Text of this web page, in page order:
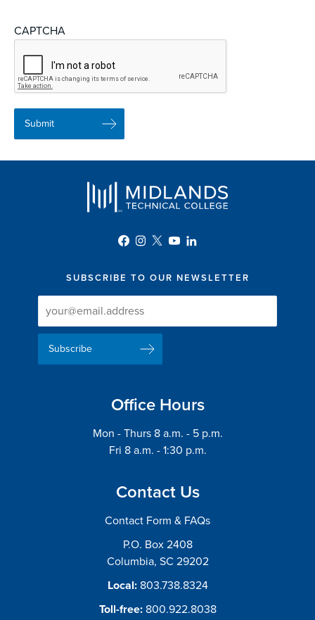
CAPTCHA
SUBSCRIBE TO OUR NEWSLETTER
Newsletter
Signup
Newsletter
Delivery
Email
Address
Office Hours
Mon - Thurs 8 a.m. - 5 p.m.
Fri 8 a.m. - 1:30 p.m.
Contact Us
Contact Form & FAQs
P.O. Box 2408
Columbia, SC 29202
Local: 803.738.8324
Toll-free: 800.922.8038